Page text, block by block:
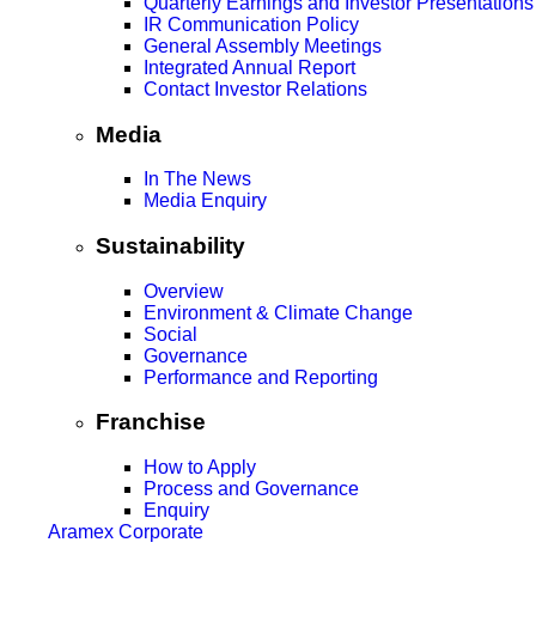
IR Communication Policy
General Assembly Meetings
Integrated Annual Report
Contact Investor Relations
Media
In The News
Media Enquiry
Sustainability
Overview
Environment & Climate Change
Social
Governance
Performance and Reporting
Franchise
How to Apply
Process and Governance
Enquiry
Aramex Corporate